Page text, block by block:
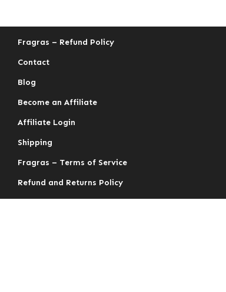
Fragras – Refund Policy
Contact
Blog
Become an Affiliate
Affiliate Login
Shipping
Fragras – Terms of Service
Refund and Returns Policy